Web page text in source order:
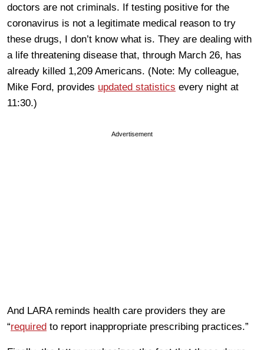
doctors are not criminals. If testing positive for the
coronavirus is not a legitimate medical reason to try
these drugs, I don’t know what is. They are dealing with
a life threatening disease that, through March 26, has
already killed 1,209 Americans. (Note: My colleague,
Mike Ford, provides updated statistics every night at
11:30.)
Advertisement
And LARA reminds health care providers they are
“required to report inappropriate prescribing practices.”